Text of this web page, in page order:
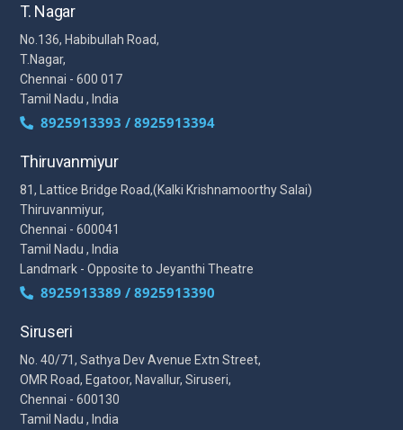
T. Nagar
No.136, Habibullah Road,
T.Nagar,
Chennai - 600 017
Tamil Nadu , India
8925913393 / 8925913394
Thiruvanmiyur
81, Lattice Bridge Road,(Kalki Krishnamoorthy Salai)
Thiruvanmiyur,
Chennai - 600041
Tamil Nadu , India
Landmark - Opposite to Jeyanthi Theatre
8925913389 / 8925913390
Siruseri
No. 40/71, Sathya Dev Avenue Extn Street,
OMR Road, Egatoor, Navallur, Siruseri,
Chennai - 600130
Tamil Nadu , India